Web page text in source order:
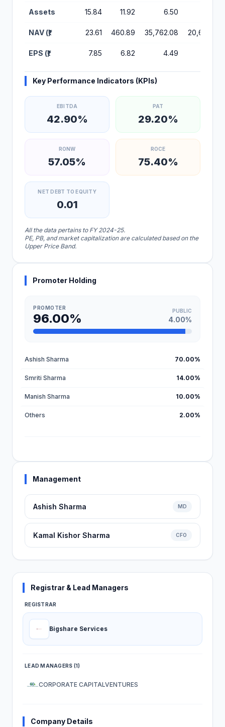
Assets 15.84 11.92 6.50
NAV (₹) 23.61 460.89 35,762.08 20,650.42
EPS (₹) 7.85 6.82 4.49
Key Performance Indicators (KPIs)
EBITDA
42.90%
PAT
29.20%
RONW
57.05%
ROCE
75.40%
NET DEBT TO EQUITY
0.01
All the data pertains to FY 2024-25.
PE, PB, and market capitalization are calculated based on the
Upper Price Band.
Promoter Holding
PROMOTER
96.00%
PUBLIC
4.00%
Ashish Sharma 70.00%
Smriti Sharma 14.00%
Manish Sharma 10.00%
Others 2.00%
Management
Ashish Sharma MD
Kamal Kishor Sharma CFO
Registrar & Lead Managers
REGISTRAR
Bigshare Services
LEAD MANAGERS (1)
CORPORATE CAPITALVENTURES
Company Details